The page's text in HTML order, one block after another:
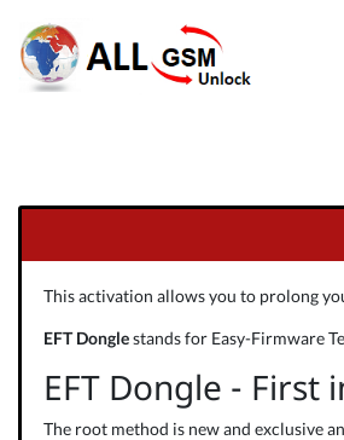
This activation allows you to prolong
EFT Donglestands for Easy-Firmware
EFT Dongle - First
The root method is new and exclusive